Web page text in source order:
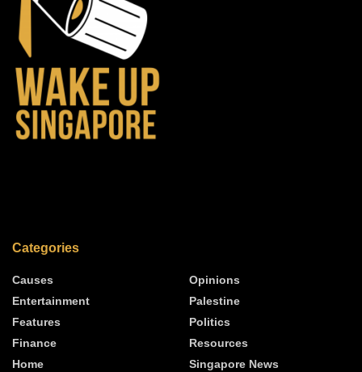
Categories
Causes
Entertainment
Features
Finance
Home
Opinions
Palestine
Politics
Resources
Singapore News